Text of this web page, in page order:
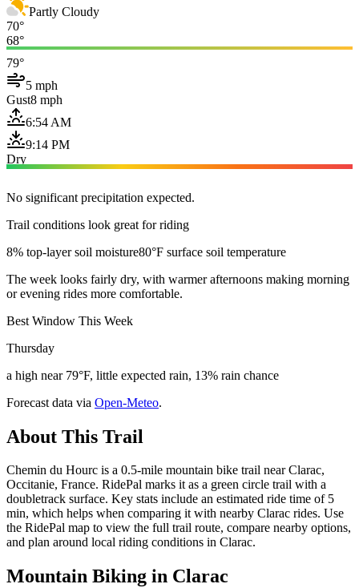
Partly Cloudy
70°
68°
79°
5 mph
Gust8 mph
6:54 AM
9:14 PM
Dry
No significant precipitation expected.
Trail conditions look great for riding
8% top-layer soil moisture80°F surface soil temperature
The week looks fairly dry, with warmer afternoons making morning
or evening rides more comfortable.
Best Window This Week
Thursday
a high near 79°F, little expected rain, 13% rain chance
Forecast data via Open-Meteo.
About This Trail
Chemin du Hourc is a 0.5-mile mountain bike trail near Clarac,
Occitanie, France. RidePal marks it as a green circle trail with a
doubletrack surface. Key stats include an estimated ride time of 5
min, which helps when comparing it with nearby Clarac rides. Use
the RidePal map to view the full trail route, compare nearby options,
and plan around local riding conditions in Clarac.
Mountain Biking in Clarac